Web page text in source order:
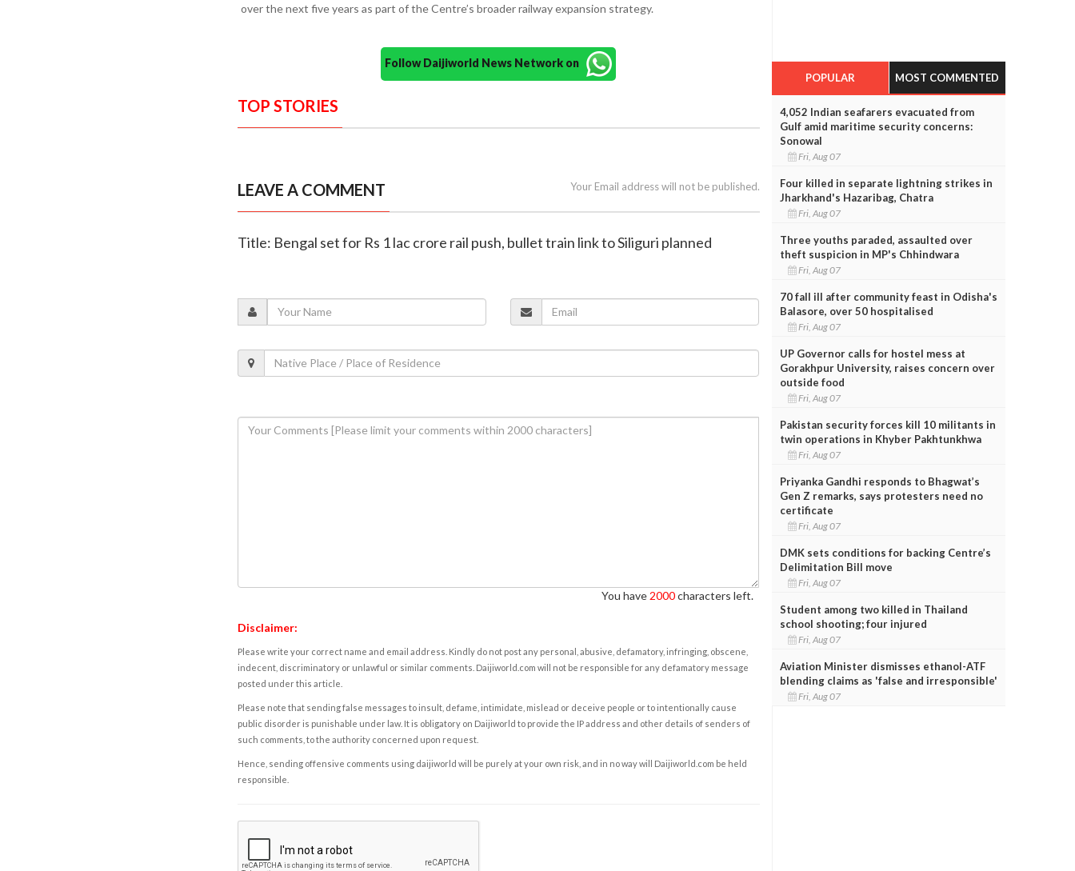
over the next five years as part of the Centre’s broader railway expansion strategy.
Follow Daijiworld News Network on
TOP STORIES
LEAVE A COMMENT Your Email address will not be published.
Title: Bengal set for Rs 1 lac crore rail push, bullet train link to Siliguri planned
You have 2000characters left.
Disclaimer:
Please write your correct name and email address. Kindly do not post any personal, abusive, defamatory, infringing, obscene,
indecent, discriminatory or unlawful or similar comments. Daijiworld.com will not be responsible for any defamatory message
posted under this article.
Please note that sending false messages to insult, defame, intimidate, mislead or deceive people or to intentionally cause
public disorder is punishable under law. It is obligatory on Daijiworld to provide the IP address and other details of senders of
such comments, to the authority concerned upon request.
Hence, sending offensive comments using daijiworld will be purely at your own risk, and in no way will Daijiworld.com be held
responsible.
POPULAR MOST COMMENTED
4,052 Indian seafarers evacuated from
Gulf amid maritime security concerns:
Sonowal
Fri, Aug 07
Four killed in separate lightning strikes in
Jharkhand's Hazaribag, Chatra
Fri, Aug 07
Three youths paraded, assaulted over
theft suspicion in MP's Chhindwara
Fri, Aug 07
70 fall ill after community feast in Odisha's
Balasore, over 50 hospitalised
Fri, Aug 07
UP Governor calls for hostel mess at
Gorakhpur University, raises concern over
outside food
Fri, Aug 07
Pakistan security forces kill 10 militants in
twin operations in Khyber Pakhtunkhwa
Fri, Aug 07
Priyanka Gandhi responds to Bhagwat’s
Gen Z remarks, says protesters need no
certificate
Fri, Aug 07
DMK sets conditions for backing Centre’s
Delimitation Bill move
Fri, Aug 07
Student among two killed in Thailand
school shooting; four injured
Fri, Aug 07
Aviation Minister dismisses ethanol-ATF
blending claims as 'false and irresponsible'
Fri, Aug 07